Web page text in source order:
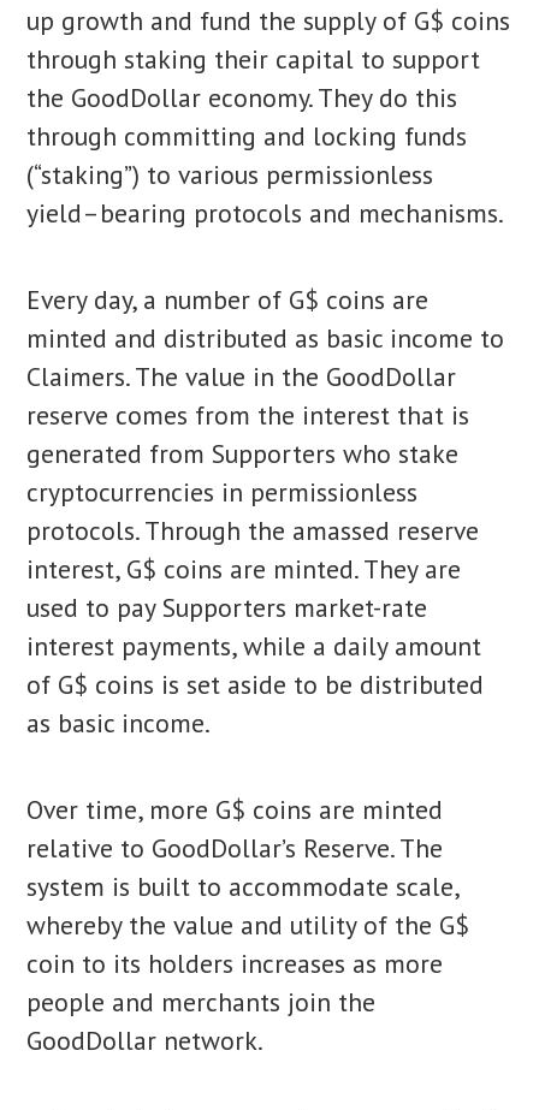
up growth and fund the supply of G$ coins
through staking their capital to support
the GoodDollar economy. They do this
through committing and locking funds
(“staking”) to various permissionless
yield–bearing protocols and mechanisms.
Every day, a number of G$ coins are
minted and distributed as basic income to
Claimers. The value in the GoodDollar
reserve comes from the interest that is
generated from Supporters who stake
cryptocurrencies in permissionless
protocols. Through the amassed reserve
interest, G$ coins are minted. They are
used to pay Supporters market-rate
interest payments, while a daily amount
of G$ coins is set aside to be distributed
as basic income.
Over time, more G$ coins are minted
relative to GoodDollar’s Reserve. The
system is built to accommodate scale,
whereby the value and utility of the G$
coin to its holders increases as more
people and merchants join the
GoodDollar network.